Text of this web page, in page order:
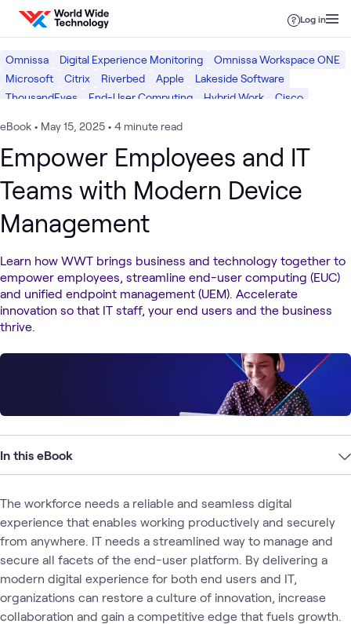
Skip to content
Log in
Omnissa Digital Experience Monitoring
Omnissa Workspace ONE
Microsoft
Citrix Riverbed Apple
Lakeside Software
ThousandEyes
End-User Computing Hybrid Work
Cisco
eBook • May 15, 2025 • 4 minute read
Empower Employees and IT
Teams with Modern Device
Management
Learn how WWT brings business and technology together to
empower employees, streamline end-user computing (EUC)
and unified endpoint management (UEM). Accelerate
innovation so that IT staff, your end users and the business
thrive.
In this eBook
The workforce needs a reliable and seamless digital
experience that enables working productively and securely
from anywhere. IT needs a streamlined way to manage and
secure all facets of the end-user platform. By delivering a
modern digital experience for both end users and IT,
organizations can restore a culture of innovation, increase
collaboration and gain a competitive edge that fuels growth.